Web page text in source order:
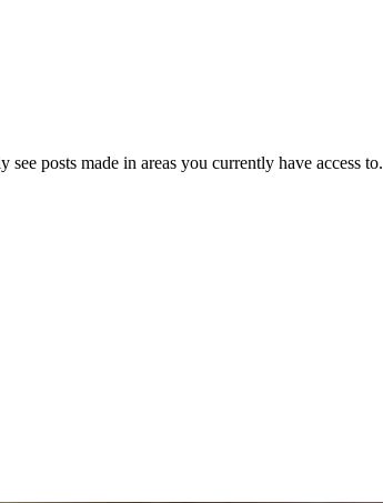
posts made in areas you currently have access to.